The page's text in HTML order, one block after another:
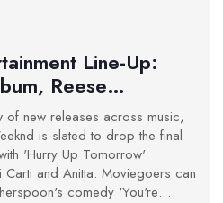
Line-Up:
Reese
Comedy, and
of new releases across music,
is slated to drop the final
'Hurry Up Tomorrow'
Carti and Anitta. Moviegoers can
comedy 'You're